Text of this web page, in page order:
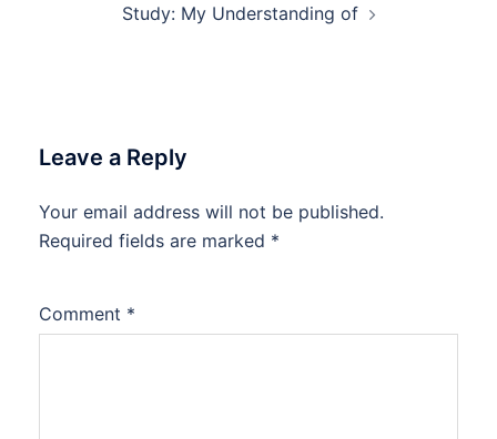
Study: My Understanding of
Leave a Reply
Your email address will not be published.
Required fields are marked *
Comment *